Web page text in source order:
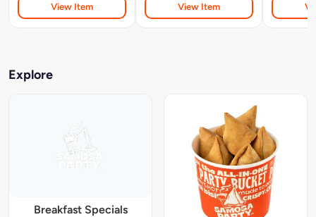
View Item View Item
Explore
Breakfast Specials